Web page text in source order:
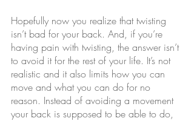
Hopefully now you realize that twisting
isn’t bad for your back. And, if you’re
having pain with twisting, the answer isn’t
to avoid it for the rest of your life. It’s not
realistic and it also limits how you can
move and what you can do for no
reason. Instead of avoiding a movement
your back is supposed to be able to do,